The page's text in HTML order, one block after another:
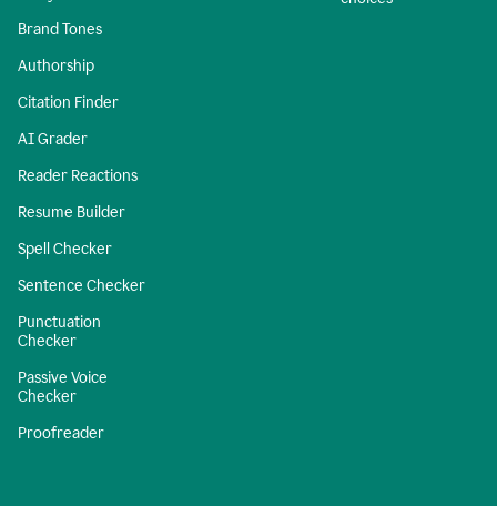
Brand Tones
Authorship
Citation Finder
AI Grader
Reader Reactions
Resume Builder
Spell Checker
Sentence Checker
Punctuation
Checker
Passive Voice
Checker
Proofreader